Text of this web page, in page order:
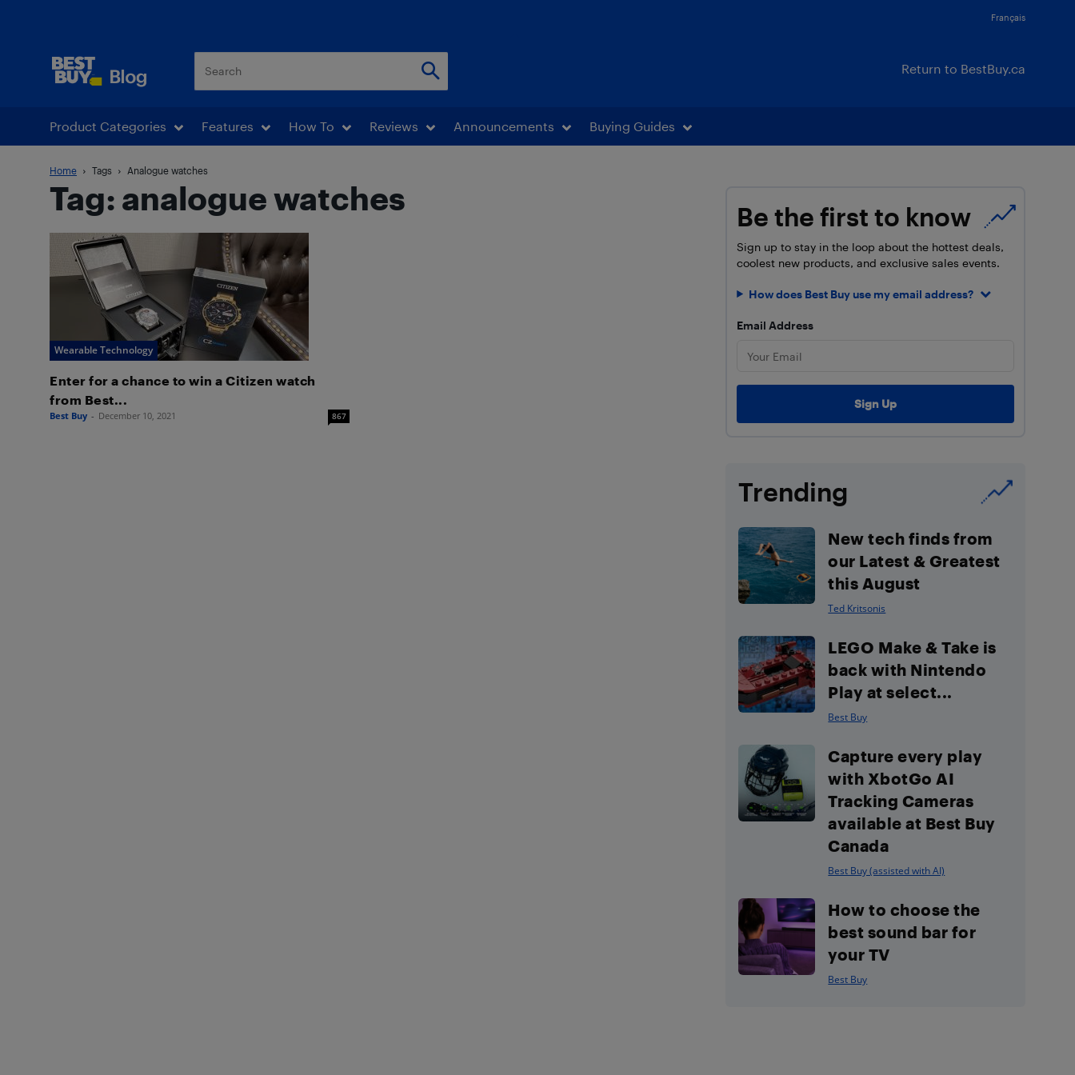
Français
Return to BestBuy.ca
Product Categories Features How To Reviews Announcements Buying Guides
Home Tags Analogue watches
Tag: analogue watches
Wearable Technology
Enter for a chance to win a Citizen watch
from Best...
Best Buy - December 10, 2021 867
Be the first to know
Sign up to stay in the loop about the hottest deals,
coolest new products, and exclusive sales events.
How does Best Buy use my email address?
Email Address
Trending
New tech finds from
our Latest & Greatest
this August
Ted Kritsonis
LEGO Make & Take is
back with Nintendo
Play at select...
Best Buy
Capture every play
with XbotGo AI
Tracking Cameras
available at Best Buy
Canada
Best Buy (assisted with AI)
How to choose the
best sound bar for
your TV
Best Buy